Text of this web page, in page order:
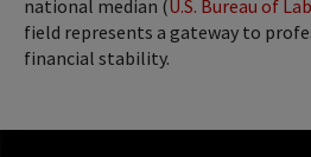
national median (U.S. Bureau of
field represents a gateway to
financial stability.